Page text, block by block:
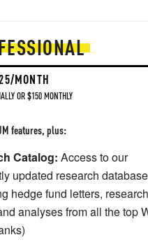
MONTH
OR $150 MONTHLY
features, plus:
Catalog: Access to our
updated research database
hedge fund letters, research
analyses from all the top